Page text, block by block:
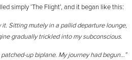
simply ‘The Flight’, and it began like this:
it. Sitting mutely in a pallid departure lounge,
gradually trickled into my subconscious.
up biplane. My journey had begun…”